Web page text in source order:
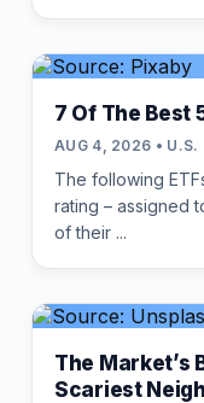
7 Of The Best
AUG 4, 2026 • U.S.
The following
rating – assigned
of their ...
The Market’s
Scariest